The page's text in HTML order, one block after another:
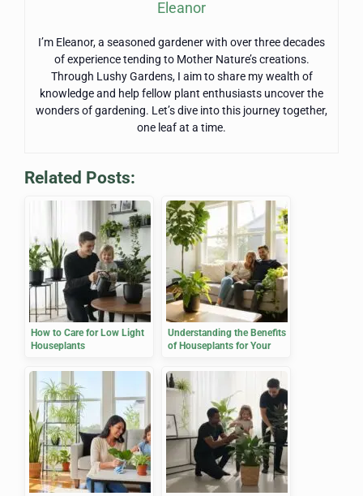
Eleanor
I’m Eleanor, a seasoned gardener with over three decades
of experience tending to Mother Nature’s creations.
Through Lushy Gardens, I aim to share my wealth of
knowledge and help fellow plant enthusiasts uncover the
wonders of gardening. Let’s dive into this journey together,
one leaf at a time.
Related Posts:
How to Care for Low Light
Houseplants
Understanding the Benefits
of Houseplants for Your